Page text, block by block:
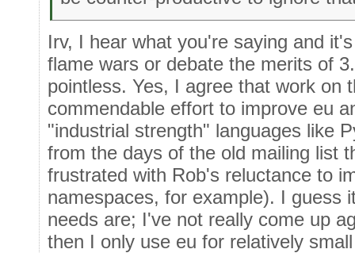
Irv, I hear what you're saying and
flame wars or debate the merits of
pointless. Yes, I agree that work on
commendable effort to improve eu
"industrial strength" languages like
from the days of the old mailing list
frustrated with Rob's reluctance to
namespaces, for example). I guess
needs are; I've not really come up
then I only use eu for relatively